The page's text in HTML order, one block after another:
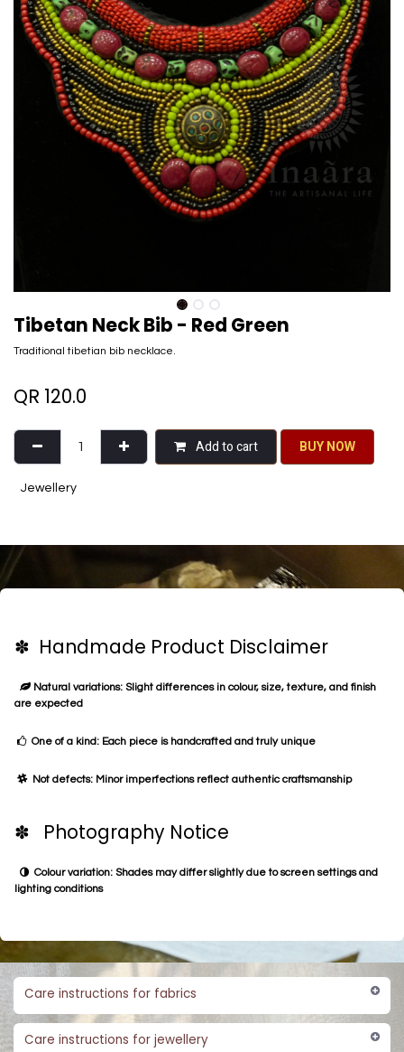
Tibetan Neck Bib - Red Green
Traditional tibetian bib necklace.
QR 120.0
Add to cart BU​​Y NO​​​​​​W​​
Jewellery
✽ Handmade Product Disclaimer
Natural variations: Slight differences in colour, size, texture, and finish
are expected
One of a kind: Each piece is handcrafted and truly unique
Not defects: Minor imperfections reflect authentic craftsmanship
✽ Photography Notice
Colour variation: Shades may differ slightly due to screen settings and
lighting conditions
Care instructions for fabrics
Care instructions for jewellery